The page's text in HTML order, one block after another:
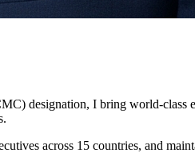
designation, I bring world-class
across 15 countries, and